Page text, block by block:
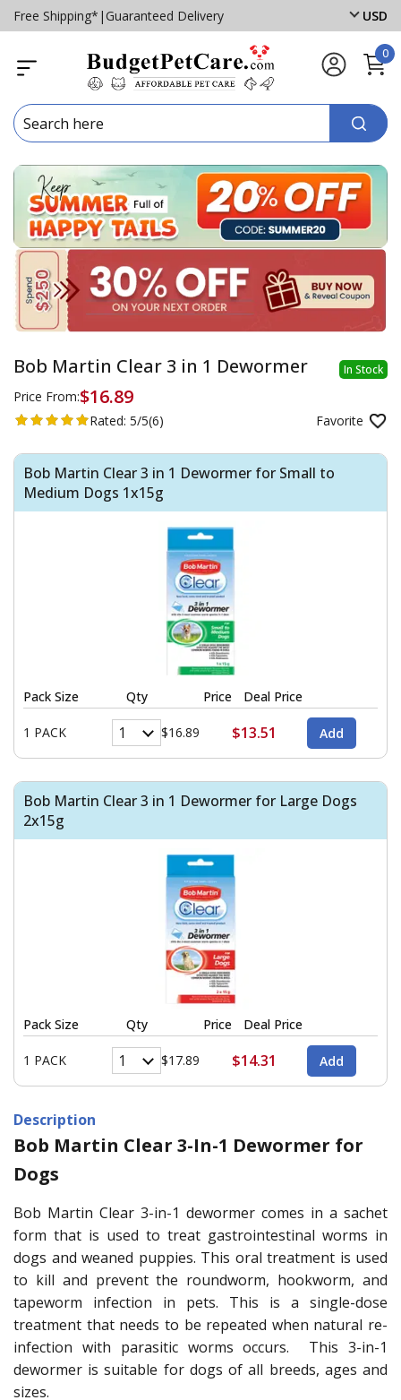
Free Shipping* | Guaranteed Delivery USD
0
In Stock
Bob Martin Clear 3 in 1 Dewormer
Price From:$16.89
Favorite
Rated: 5/5(6)
Bob Martin Clear 3 in 1 Dewormer for Small to
Medium Dogs 1x15g
Pack Size Qty Price Deal Price
1 PACK $16.89 $13.51
Bob Martin Clear 3 in 1 Dewormer for Large Dogs
2x15g
Pack Size Qty Price Deal Price
1 PACK $17.89 $14.31
Description
Bob Martin Clear 3-In-1 Dewormer for
Dogs
Bob Martin Clear 3-in-1 dewormer comes in a sachet
form that is used to treat gastrointestinal worms in
dogs and weaned puppies. This oral treatment is used
to kill and prevent the roundworm, hookworm, and
tapeworm infection in pets. This is a single-dose
treatment that needs to be repeated when natural re-
infection with parasitic worms occurs. This 3-in-1
dewormer is suitable for dogs of all breeds, ages and
sizes.